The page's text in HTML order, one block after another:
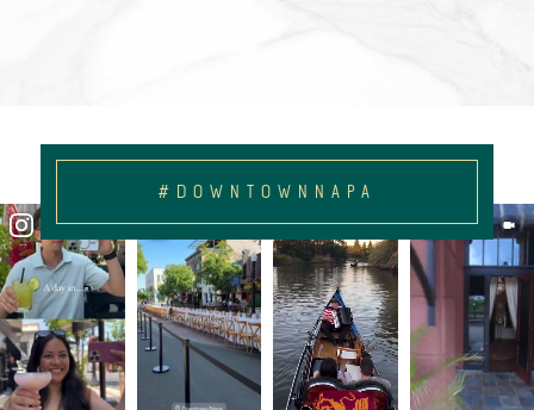
#DOWNTOWNNAPA